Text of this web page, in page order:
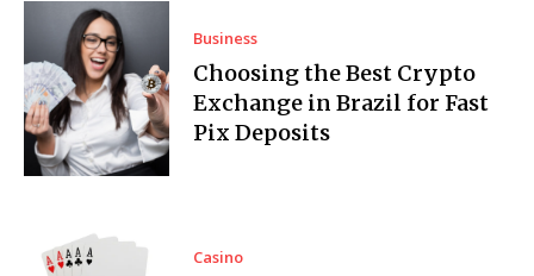
Business
Choosing the Best Crypto
Exchange in Brazil for Fast
Pix Deposits
Casino